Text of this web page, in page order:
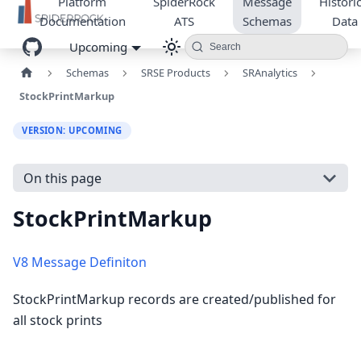
Documentation
ATS
Schemas
Data
Upcoming
Search
Schemas SRSE Products
SRAnalytics
StockPrintMarkup
VERSION: UPCOMING
On this page
StockPrintMarkup
V8 Message Definiton
StockPrintMarkup records are created/published for
all stock prints